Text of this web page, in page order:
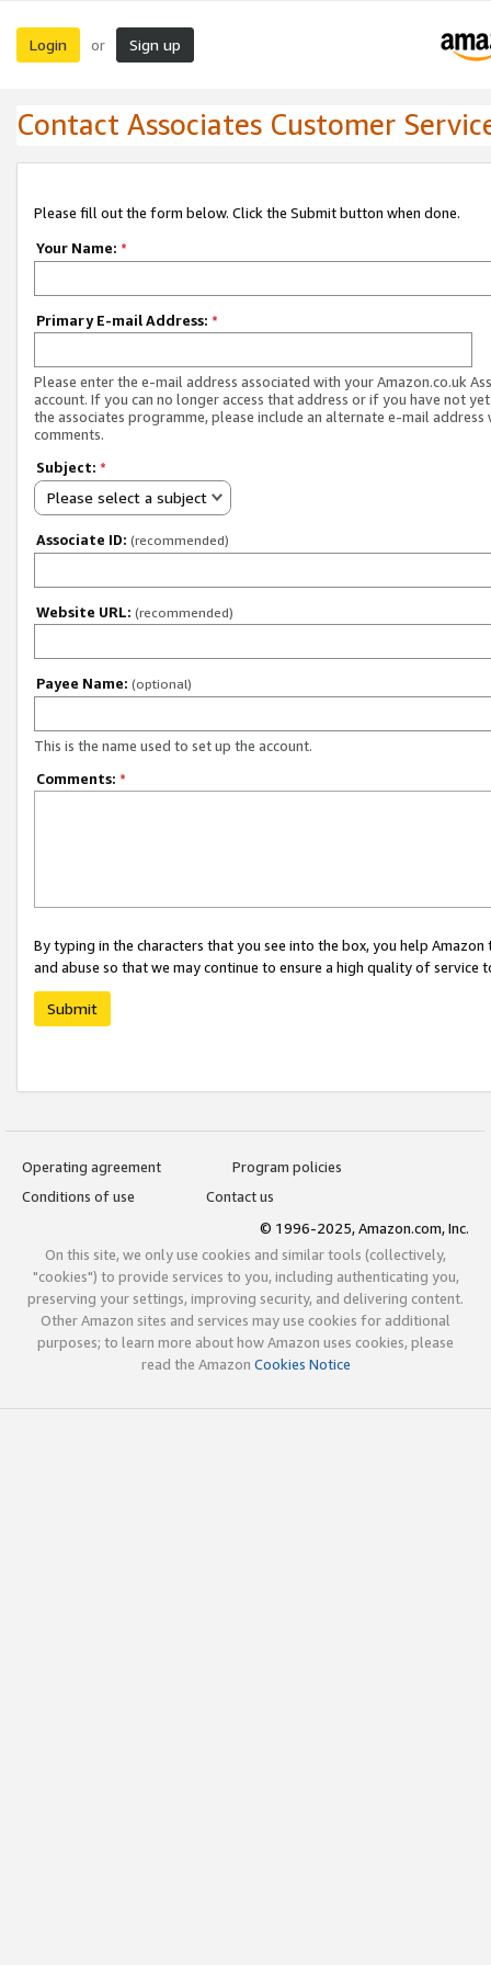
Login or Sign up
Contact Associates Customer
Please fill out the form below. Click the Submit button when done.
Your Name: *
Primary E-mail Address: *
Please enter the e-mail address associated with your Amazon.co.uk
account. If you can no longer access that address or if you have not
the associates programme, please include an alternate e-mail address
comments.
Subject: *
Please select a subject
Associate ID: (recommended)
Website URL: (recommended)
Payee Name: (optional)
This is the name used to set up the account.
Comments: *
By typing in the characters that you see into the box, you help
and abuse so that we may continue to ensure a high quality of service
Submit
Operating agreement
Program policies
Conditions of use
Contact us
© 1996-2025, Amazon.com, Inc.
On this site, we only use cookies and similar tools (collectively,
"cookies") to provide services to you, including authenticating you,
preserving your settings, improving security, and delivering content.
Other Amazon sites and services may use cookies for additional
purposes; to learn more about how Amazon uses cookies, please
read the Amazon Cookies Notice